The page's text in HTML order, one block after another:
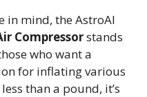
in mind, the AstroAI
Compressorstands
who want a
for inflating various
than a pound, it’s